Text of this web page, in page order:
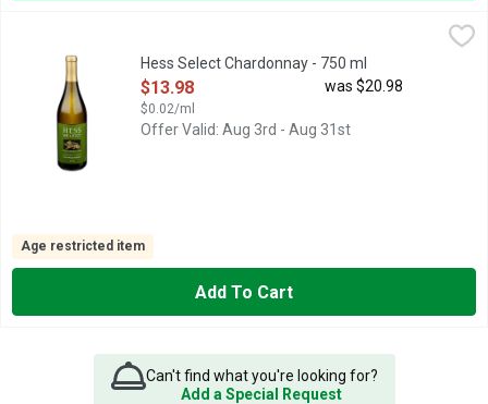
FAMILY OWNED C. 1978, MONTEREY COUNTY, THE LION
Hess Select Chardonnay - 750 ml
Open Product Description
$13.98
$0.02/ml
was $20.98
Offer Valid: Aug 3rd - Aug 31st
Age restricted item
Add To Cart
Can't find what you're looking for?
Add a Special Request